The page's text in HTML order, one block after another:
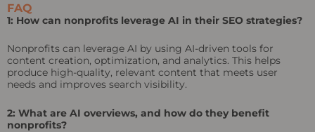
FAQ
1: How can nonprofits leverage AI in their SEO strategies?
Nonprofits can leverage AI by using AI-driven tools for
content creation, optimization, and analytics. This helps
produce high-quality, relevant content that meets user
needs and improves search visibility.
2: What are AI overviews, and how do they benefit
nonprofits?